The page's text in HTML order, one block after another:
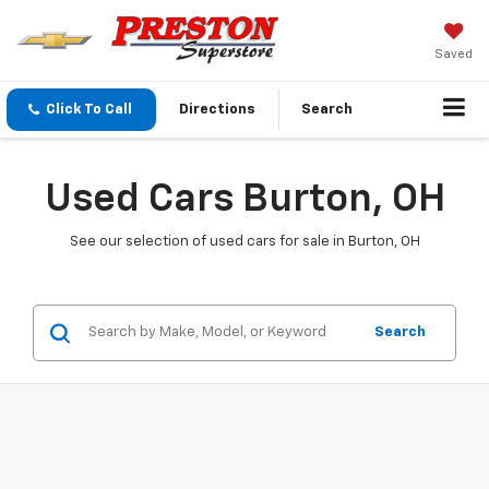
Saved
Click To Call Directions Search
Used Cars Burton, OH
See our selection of used cars for sale in Burton, OH
Search